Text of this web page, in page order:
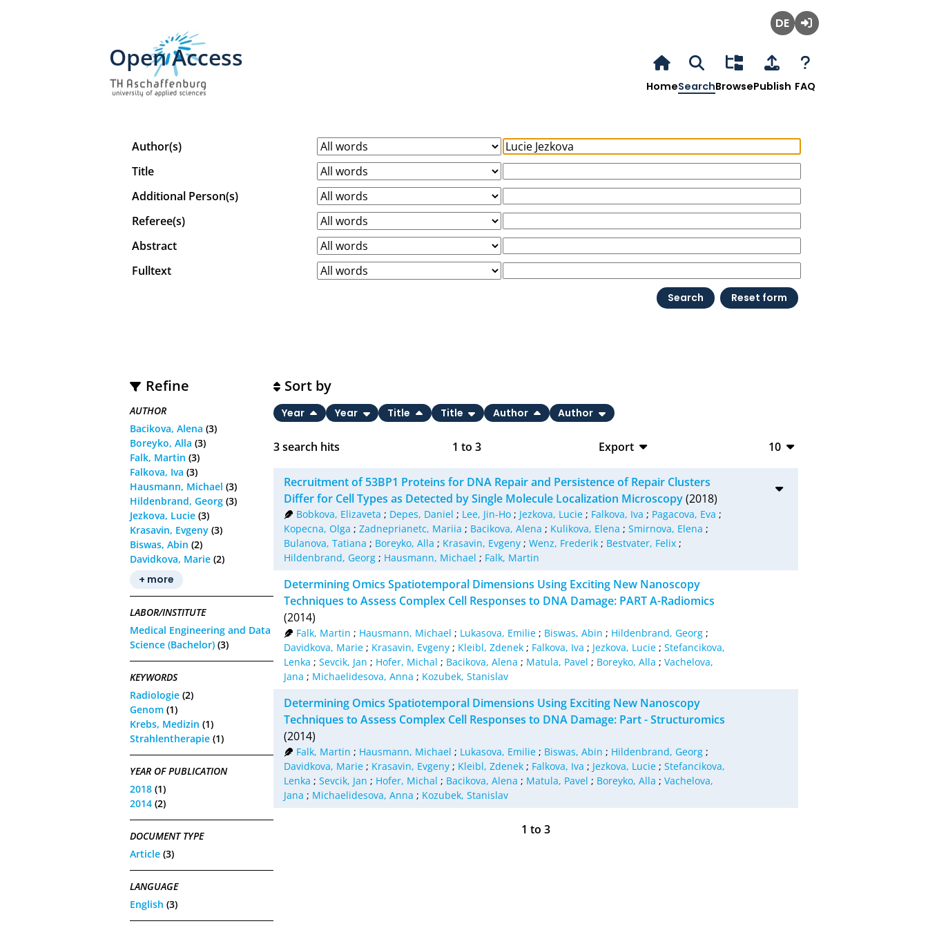
Open Access
HomeSearchBrowsePublish FAQ
Author(s)
Title
Additional Person(s)
Referee(s)
Abstract
Fulltext
Refine
AUTHOR
Bacikova, Alena (3)
Boreyko, Alla (3)
Falk, Martin (3)
Falkova, Iva (3)
Hausmann, Michael (3)
Hildenbrand, Georg (3)
Jezkova, Lucie (3)
Krasavin, Evgeny (3)
Biswas, Abin (2)
Davidkova, Marie (2)
+ more
LABOR/INSTITUTE
Medical Engineering and Data
Science (Bachelor) (3)
KEYWORDS
Radiologie (2)
Genom (1)
Krebs, Medizin (1)
Strahlentherapie (1)
YEAR OF PUBLICATION
2018 (1)
2014 (2)
DOCUMENT TYPE
Article (3)
LANGUAGE
English (3)
3search hits 1 to3
Export
CSV
RIS
XML
10
20
Sort by
Year Year Title Title Author Author
Recruitment of 53BP1 Proteins for DNA Repair and Persistence of Repair Clusters
Differ for Cell Types as Detected by Single Molecule Localization Microscopy(2018)
Bobkova, Elizaveta ; Depes, Daniel ; Lee, Jin-Ho ; Jezkova, Lucie ; Falkova, Iva ; Pagacova, Eva ;
Kopecna, Olga ; Zadneprianetc, Mariia ; Bacikova, Alena ; Kulikova, Elena ; Smirnova, Elena ;
Bulanova, Tatiana ; Boreyko, Alla ; Krasavin, Evgeny; Wenz, Frederik; Bestvater, Felix;
Hildenbrand, Georg; Hausmann, Michael ; Falk, Martin
Determining Omics Spatiotemporal Dimensions Using Exciting New Nanoscopy
Techniques to Assess Complex Cell Responses to DNA Damage: PART A-Radiomics
(2014)
Falk, Martin ; Hausmann, Michael ; Lukasova, Emilie ; Biswas, Abin ; Hildenbrand, Georg ;
Davidkova, Marie; Krasavin, Evgeny; Kleibl, Zdenek; Falkova, Iva ; Jezkova, Lucie; Stefancikova,
Lenka ; Sevcik, Jan ; Hofer, Michal ; Bacikova, Alena ; Matula, Pavel ; Boreyko, Alla ; Vachelova,
Jana ; Michaelidesova, Anna ; Kozubek, Stanislav
Determining Omics Spatiotemporal Dimensions Using Exciting New Nanoscopy
Techniques to Assess Complex Cell Responses to DNA Damage: Part - Structuromics
(2014)
Falk, Martin ; Hausmann, Michael ; Lukasova, Emilie ; Biswas, Abin ; Hildenbrand, Georg ;
Davidkova, Marie; Krasavin, Evgeny; Kleibl, Zdenek; Falkova, Iva ; Jezkova, Lucie; Stefancikova,
Lenka ; Sevcik, Jan ; Hofer, Michal ; Bacikova, Alena ; Matula, Pavel ; Boreyko, Alla ; Vachelova,
Jana ; Michaelidesova, Anna ; Kozubek, Stanislav
1 to 3